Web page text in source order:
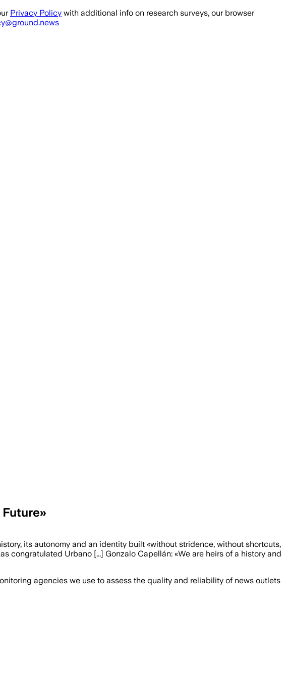
Privacy Policy with additional info on research surveys, our browser
its autonomy and an identity built «without stridence, without shortcuts,
congratulated Urbano [...] Gonzalo Capellán: «We are heirs of a history and
agencies we use to assess the quality and reliability of news outlets